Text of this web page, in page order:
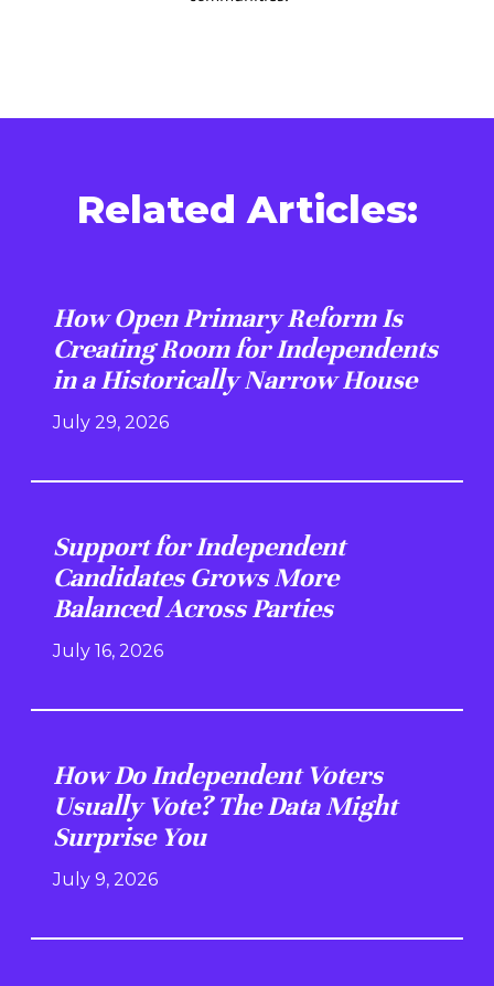
Related Articles:
How Open Primary Reform Is
Creating Room for Independents
in a Historically Narrow House
July 29, 2026
Support for Independent
Candidates Grows More
Balanced Across Parties
July 16, 2026
How Do Independent Voters
Usually Vote? The Data Might
Surprise You
July 9, 2026